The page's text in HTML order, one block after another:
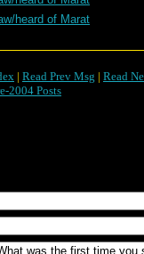
heard of Marat
| Read Prev Msg | Read
2004 Posts